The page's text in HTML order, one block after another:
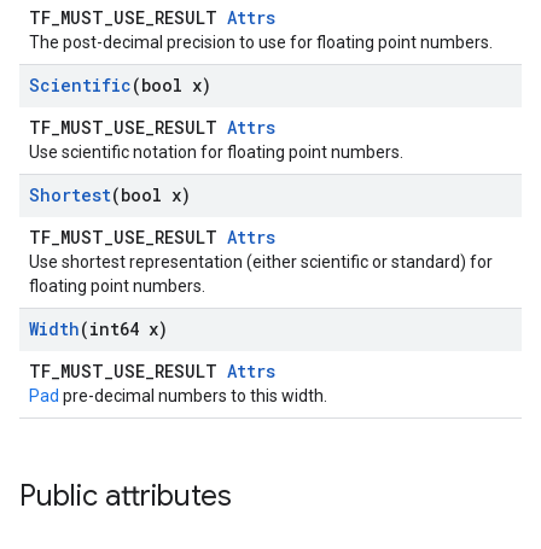
TF_MUST_USE_RESULT Attrs
The post-decimal precision to use for floating point numbers.
Scientific(bool x)
TF_MUST_USE_RESULT Attrs
Use scientific notation for floating point numbers.
Shortest(bool x)
TF_MUST_USE_RESULT Attrs
Use shortest representation (either scientific or standard) for
floating point numbers.
Width(int64 x)
TF_MUST_USE_RESULT Attrs
Pad pre-decimal numbers to this width.
Public attributes